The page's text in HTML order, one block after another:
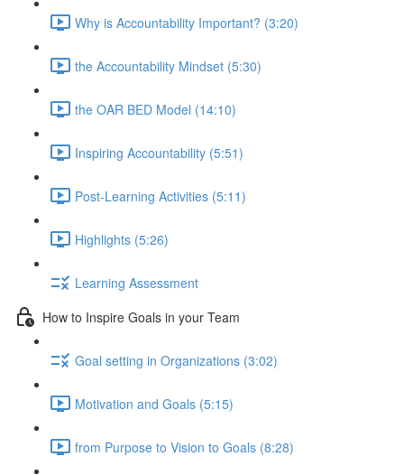
Why is Accountability Important? (3:20)
the Accountability Mindset (5:30)
the OAR BED Model (14:10)
Inspiring Accountability (5:51)
Post-Learning Activities (5:11)
Highlights (5:26)
Learning Assessment
How to Inspire Goals in your Team
Goal setting in Organizations (3:02)
Motivation and Goals (5:15)
from Purpose to Vision to Goals (8:28)